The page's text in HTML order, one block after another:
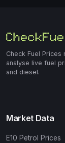
Check Fuel Prices
analyse live fuel
and diesel.
Market Data
E10 Petrol Prices